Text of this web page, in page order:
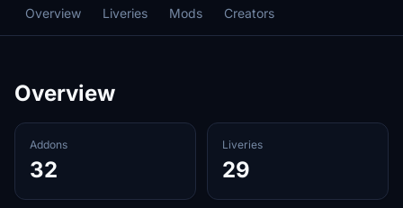
Overview Liveries Mods Creators
Overview
Addons
32
Liveries
29